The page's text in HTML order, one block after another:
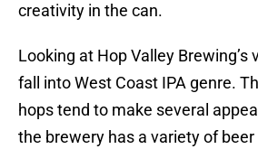
creativity in the can.
Looking at Hop Valley Brewing’s
fall into West Coast IPA genre.
hops tend to make several
the brewery has a variety of